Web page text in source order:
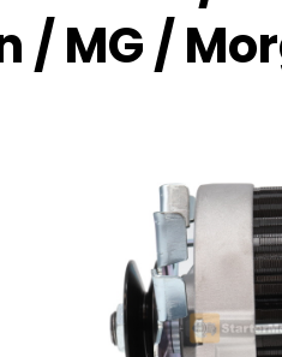
/ MG /